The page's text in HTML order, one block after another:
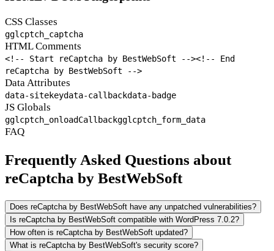
CSS Classes
gglcptch_captcha
HTML Comments
<!-- Start reCaptcha by BestWebSoft --><!-- End
reCaptcha by BestWebSoft -->
Data Attributes
data-sitekeydata-callbackdata-badge
JS Globals
gglcptch_onloadCallbackgglcptch_form_data
FAQ
Frequently Asked Questions about
reCaptcha by BestWebSoft
Does reCaptcha by BestWebSoft have any unpatched vulnerabilities?
Is reCaptcha by BestWebSoft compatible with WordPress 7.0.2?
How often is reCaptcha by BestWebSoft updated?
What is reCaptcha by BestWebSoft's security score?